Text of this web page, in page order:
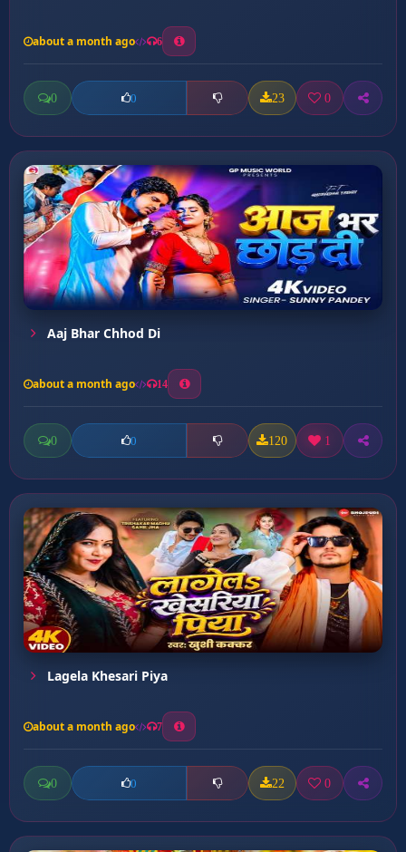
about a month ago 6
0 0 23 0
Aaj Bhar Chhod Di
about a month ago 14
0 0 120 1
Lagela Khesari Piya
about a month ago 7
0 0 22 0